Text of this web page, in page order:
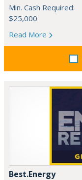
Min. Cash Required:
$25,000
Read More
Best.Energy